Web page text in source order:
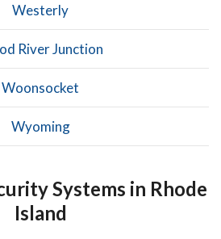
Westerly
River Junction
Woonsocket
Wyoming
Systems in Rhode
Island